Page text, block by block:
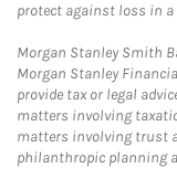
protect against loss in
Morgan Stanley Smith
Morgan Stanley
provide tax or legal
matters involving
matters involving trust
philanthropic planning